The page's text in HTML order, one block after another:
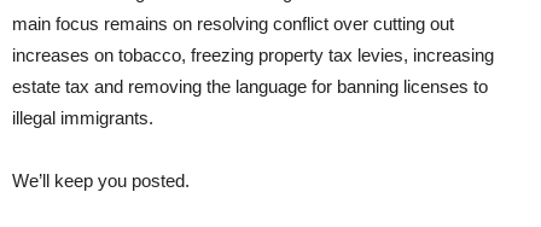
main focus remains on resolving conflict over cutting out
increases on tobacco, freezing property tax levies, increasing
estate tax and removing the language for banning licenses to
illegal immigrants.
We’ll keep you posted.